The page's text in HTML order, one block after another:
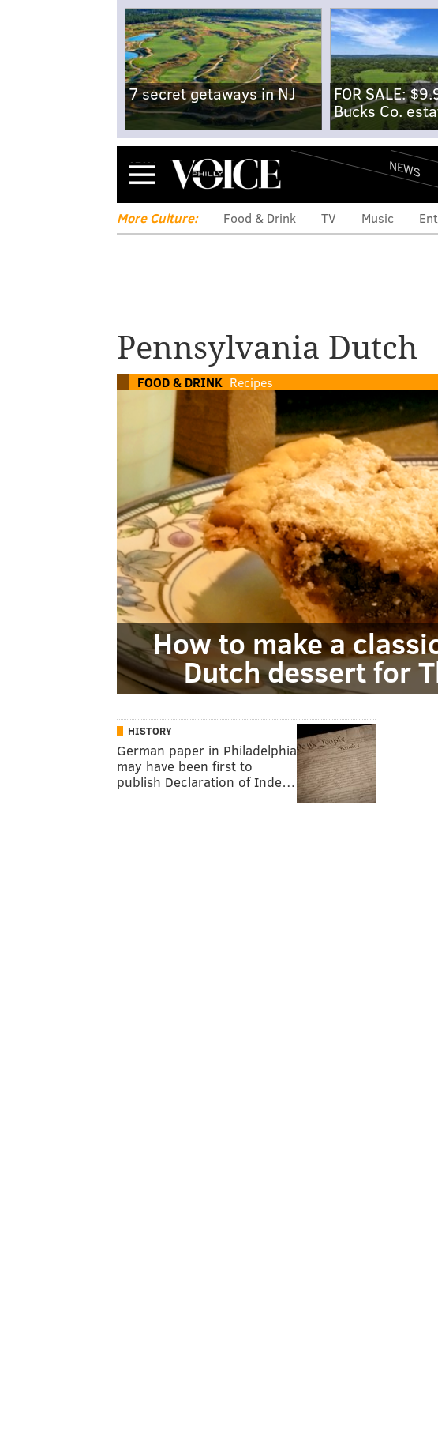
7 secret getaways in NJ
FOR SALE:
Bucks Co.
Menu NEWS
More Culture: Food & Drink TV Music
Pennsylvania Dutch
FOOD & DRINK Recipes
How to make a
Dutch dessert for
HISTORY
German paper in Philadelphia
may have been first to
publish Declaration of Inde…